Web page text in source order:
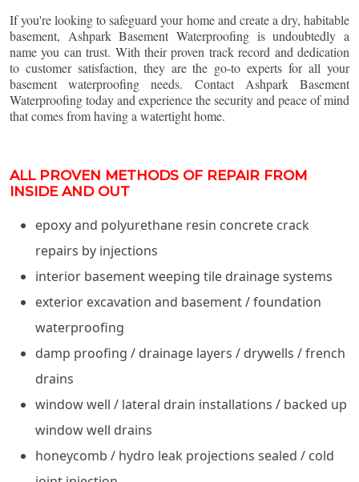
If you're looking to safeguard your home and create a dry, habitable
basement, Ashpark Basement Waterproofing is undoubtedly a
name you can trust. With their proven track record and dedication
to customer satisfaction, they are the go-to experts for all your
basement waterproofing needs. Contact Ashpark Basement
Waterproofing today and experience the security and peace of mind
that comes from having a watertight home.
ALL PROVEN METHODS OF REPAIR FROM
INSIDE AND OUT
epoxy and polyurethane resin concrete crack
repairs by injections
interior basement weeping tile drainage systems
exterior excavation and basement / foundation
waterproofing
damp proofing / drainage layers / drywells / french
drains
window well / lateral drain installations / backed up
window well drains
honeycomb / hydro leak projections sealed / cold